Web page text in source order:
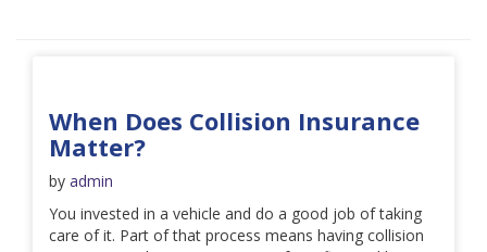
When Does Collision Insurance
Matter?
by admin
You invested in a vehicle and do a good job of taking
care of it. Part of that process means having collision